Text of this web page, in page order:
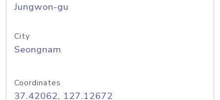
Jungwon-gu
City
Seongnam
Coordinates
37.42062, 127.12672